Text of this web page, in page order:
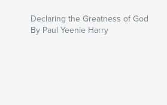
Declaring the Greatness of God
By Paul Yeenie Harry